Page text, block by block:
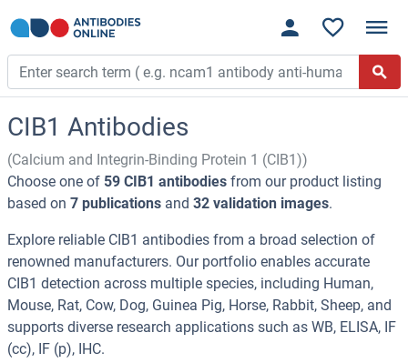
CIB1 Antibodies
(Calcium and Integrin-Binding Protein 1 (CIB1))
Choose one of 59 CIB1 antibodies from our product listing
based on 7 publications and 32 validation images.
Explore reliable CIB1 antibodies from a broad selection of
renowned manufacturers. Our portfolio enables accurate
CIB1 detection across multiple species, including Human,
Mouse, Rat, Cow, Dog, Guinea Pig, Horse, Rabbit, Sheep, and
supports diverse research applications such as WB, ELISA, IF
(cc), IF (p), IHC.